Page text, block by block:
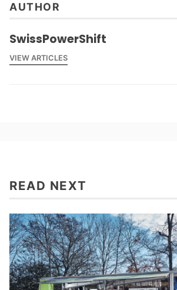
AUTHOR
SwissPowerShift
VIEW ARTICLES
READ NEXT